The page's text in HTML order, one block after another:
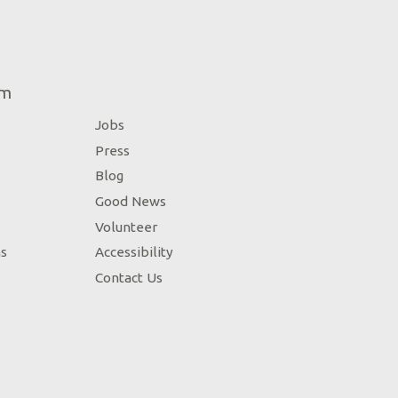
Jobs
Press
Blog
Good News
Volunteer
Accessibility
Contact Us